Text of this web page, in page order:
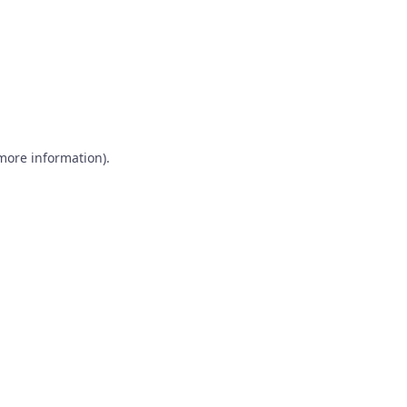
information).